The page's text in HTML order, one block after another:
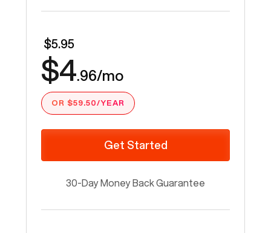
$5.95
$4.96/mo
OR $59.50/YEAR
Get Started
30-Day Money Back Guarantee